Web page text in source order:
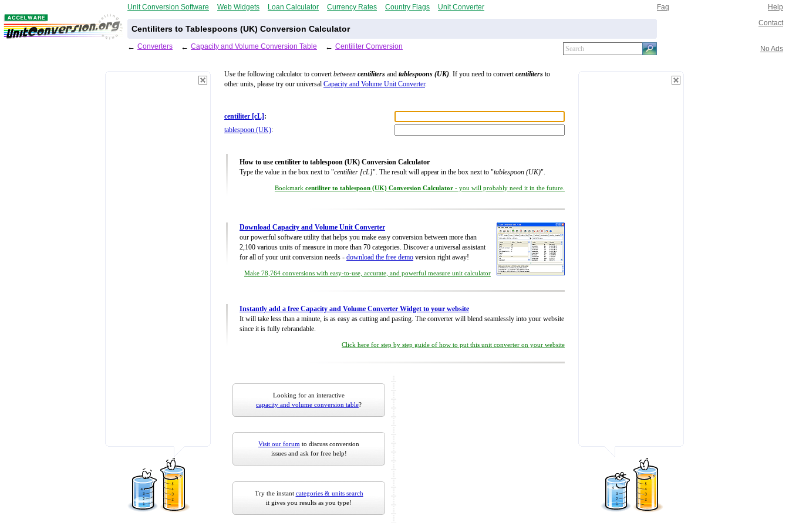
Unit Conversion Software Web Widgets Loan Calculator Currency Rates Country Flags Unit Converter Faq Help
Centiliters to Tablespoons (UK) Conversion Calculator
Contact
← Converters ← Capacity and Volume Conversion Table ← Centiliter Conversion No Ads
Use the following calculator to convertbetween centiliters and tablespoons (UK). If you need to convertcentiliters to
other units, please try our universal Capacity and Volume Unit Converter.
centiliter [cL] :
tablespoon (UK):
How to use centiliter to tablespoon (UK) Conversion Calculator
Type the value in the box next to "centiliter [cL]". The result will appear in the box next to "tablespoon (UK)".
Bookmark centiliter to tablespoon (UK) Conversion Calculator - you will probably need it in the future.
Download Capacity and Volume Unit Converter
our powerful software utility that helps you make easy conversion between more than
2,100 various units of measure in more than 70 categories. Discover a universal assistant
for all of your unit conversion needs - download the free demo version right away!
Make 78,764 conversions with easy-to-use, accurate, and powerful measure unit calculator
Instantly add a free Capacity and Volume Converter Widget to your website
It will take less than a minute, is as easy as cutting and pasting. The converter will blend seamlessly into your website
since it is fully rebrandable.
Click here for step by step guide of how to put this unit converter on your website
Looking for an interactive
capacity and volume conversion table?
Visit our forum to discuss conversion
issues and ask for free help!
Try the instant categories & units search
it gives you results as you type!